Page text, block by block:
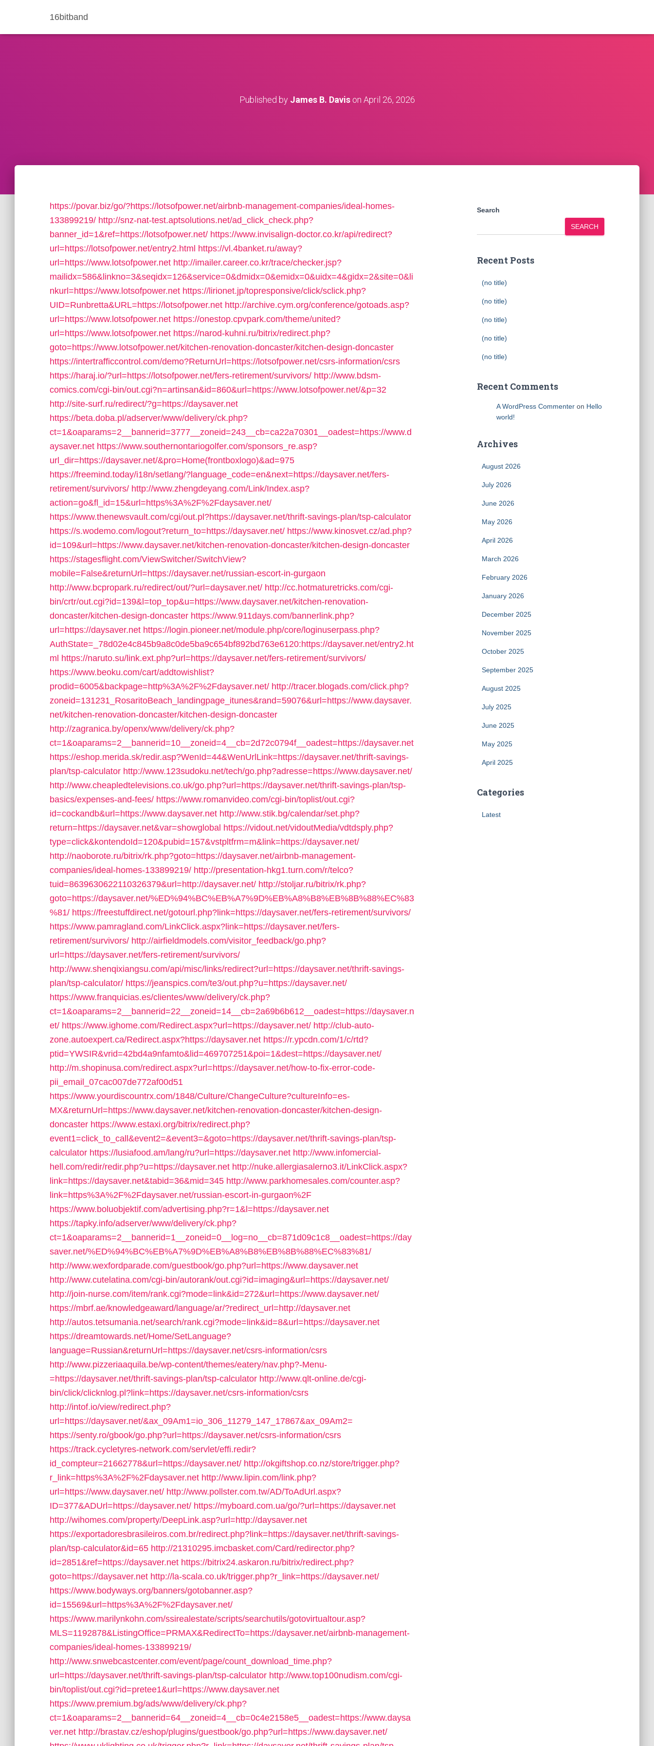
16bitband
Published by James B. Davison April 26, 2026
https://povar.biz/go/?https://lotsofpower.net/airbnb-management-companies/ideal-homes-
133899219/ http://snz-nat-test.aptsolutions.net/ad_click_check.php?
banner_id=1&ref=https://lotsofpower.net/ https://www.invisalign-doctor.co.kr/api/redirect?
url=https://lotsofpower.net/entry2.html https://vl.4banket.ru/away?
url=https://www.lotsofpower.net http://imailer.career.co.kr/trace/checker.jsp?
mailidx=586&linkno=3&seqidx=126&service=0&dmidx=0&emidx=0&uidx=4&gidx=2&site=0&li
nkurl=https://www.lotsofpower.net https://lirionet.jp/topresponsive/click/sclick.php?
UID=Runbretta&URL=https://lotsofpower.net http://archive.cym.org/conference/gotoads.asp?
url=https://www.lotsofpower.net https://onestop.cpvpark.com/theme/united?
url=https://www.lotsofpower.net https://narod-kuhni.ru/bitrix/redirect.php?
goto=https://www.lotsofpower.net/kitchen-renovation-doncaster/kitchen-design-doncaster
https://intertrafficcontrol.com/demo?ReturnUrl=https://lotsofpower.net/csrs-information/csrs
https://haraj.io/?url=https://lotsofpower.net/fers-retirement/survivors/ http://www.bdsm-
comics.com/cgi-bin/out.cgi?n=artinsan&id=860&url=https://www.lotsofpower.net/&p=32
http://site-surf.ru/redirect/?g=https://daysaver.net
https://beta.doba.pl/adserver/www/delivery/ck.php?
ct=1&oaparams=2__bannerid=3777__zoneid=243__cb=ca22a70301__oadest=https://www.d
aysaver.net https://www.southernontariogolfer.com/sponsors_re.asp?
url_dir=https://daysaver.net/&pro=Home(frontboxlogo)&ad=975
https://freemind.today/i18n/setlang/?language_code=en&next=https://daysaver.net/fers-
retirement/survivors/ http://www.zhengdeyang.com/Link/Index.asp?
action=go&fl_id=15&url=https%3A%2F%2Fdaysaver.net/
https://www.thenewsvault.com/cgi/out.pl?https://daysaver.net/thrift-savings-plan/tsp-calculator
https://s.wodemo.com/logout?return_to=https://daysaver.net/ https://www.kinosvet.cz/ad.php?
id=109&url=https://www.daysaver.net/kitchen-renovation-doncaster/kitchen-design-doncaster
https://stagesflight.com/ViewSwitcher/SwitchView?
mobile=False&returnUrl=https://daysaver.net/russian-escort-in-gurgaon
http://www.bcpropark.ru/redirect/out/?url=daysaver.net/ http://cc.hotmaturetricks.com/cgi-
bin/crtr/out.cgi?id=139&l=top_top&u=https://www.daysaver.net/kitchen-renovation-
doncaster/kitchen-design-doncaster https://www.911days.com/bannerlink.php?
url=https://daysaver.net https://login.pioneer.net/module.php/core/loginuserpass.php?
AuthState=_78d02e4c845b9a8c0de5ba9c654bf892bd763e6120:https://daysaver.net/entry2.ht
ml https://naruto.su/link.ext.php?url=https://daysaver.net/fers-retirement/survivors/
https://www.beoku.com/cart/addtowishlist?
prodid=6005&backpage=http%3A%2F%2Fdaysaver.net/ http://tracer.blogads.com/click.php?
zoneid=131231_RosaritoBeach_landingpage_itunes&rand=59076&url=https://www.daysaver.
net/kitchen-renovation-doncaster/kitchen-design-doncaster
http://zagranica.by/openx/www/delivery/ck.php?
ct=1&oaparams=2__bannerid=10__zoneid=4__cb=2d72c0794f__oadest=https://daysaver.net
https://eshop.merida.sk/redir.asp?WenId=44&WenUrlLink=https://daysaver.net/thrift-savings-
plan/tsp-calculator http://www.123sudoku.net/tech/go.php?adresse=https://www.daysaver.net/
http://www.cheapledtelevisions.co.uk/go.php?url=https://daysaver.net/thrift-savings-plan/tsp-
basics/expenses-and-fees/ https://www.romanvideo.com/cgi-bin/toplist/out.cgi?
id=cockandb&url=https://www.daysaver.net http://www.stik.bg/calendar/set.php?
return=https://daysaver.net&var=showglobal https://vidout.net/vidoutMedia/vdtdsply.php?
type=click&kontendoId=120&pubid=157&vstpltfrm=m&link=https://daysaver.net/
http://naoborote.ru/bitrix/rk.php?goto=https://daysaver.net/airbnb-management-
companies/ideal-homes-133899219/ http://presentation-hkg1.turn.com/r/telco?
tuid=8639630622110326379&url=http://daysaver.net/ http://stoljar.ru/bitrix/rk.php?
goto=https://daysaver.net/%ED%94%BC%EB%A7%9D%EB%A8%B8%EB%8B%88%EC%83
%81/ https://freestuffdirect.net/gotourl.php?link=https://daysaver.net/fers-retirement/survivors/
https://www.pamragland.com/LinkClick.aspx?link=https://daysaver.net/fers-
retirement/survivors/ http://airfieldmodels.com/visitor_feedback/go.php?
url=https://daysaver.net/fers-retirement/survivors/
http://www.shenqixiangsu.com/api/misc/links/redirect?url=https://daysaver.net/thrift-savings-
plan/tsp-calculator/ https://jeanspics.com/te3/out.php?u=https://daysaver.net/
https://www.franquicias.es/clientes/www/delivery/ck.php?
ct=1&oaparams=2__bannerid=22__zoneid=14__cb=2a69b6b612__oadest=https://daysaver.n
et/ https://www.ighome.com/Redirect.aspx?url=https://daysaver.net/ http://club-auto-
zone.autoexpert.ca/Redirect.aspx?https://daysaver.net https://r.ypcdn.com/1/c/rtd?
ptid=YWSIR&vrid=42bd4a9nfamto&lid=469707251&poi=1&dest=https://daysaver.net/
http://m.shopinusa.com/redirect.aspx?url=https://daysaver.net/how-to-fix-error-code-
pii_email_07cac007de772af00d51
https://www.yourdiscountrx.com/1848/Culture/ChangeCulture?cultureInfo=es-
MX&returnUrl=https://www.daysaver.net/kitchen-renovation-doncaster/kitchen-design-
doncaster https://www.estaxi.org/bitrix/redirect.php?
event1=click_to_call&event2=&event3=&goto=https://daysaver.net/thrift-savings-plan/tsp-
calculator https://lusiafood.am/lang/ru?url=https://daysaver.net http://www.infomercial-
hell.com/redir/redir.php?u=https://daysaver.net http://nuke.allergiasalerno3.it/LinkClick.aspx?
link=https://daysaver.net&tabid=36&mid=345 http://www.parkhomesales.com/counter.asp?
link=https%3A%2F%2Fdaysaver.net/russian-escort-in-gurgaon%2F
https://www.boluobjektif.com/advertising.php?r=1&l=https://daysaver.net
https://tapky.info/adserver/www/delivery/ck.php?
ct=1&oaparams=2__bannerid=1__zoneid=0__log=no__cb=871d09c1c8__oadest=https://day
saver.net/%ED%94%BC%EB%A7%9D%EB%A8%B8%EB%8B%88%EC%83%81/
http://www.wexfordparade.com/guestbook/go.php?url=https://www.daysaver.net
http://www.cutelatina.com/cgi-bin/autorank/out.cgi?id=imaging&url=https://daysaver.net/
http://join-nurse.com/item/rank.cgi?mode=link&id=272&url=https://www.daysaver.net/
https://mbrf.ae/knowledgeaward/language/ar/?redirect_url=http://daysaver.net
http://autos.tetsumania.net/search/rank.cgi?mode=link&id=8&url=https://daysaver.net
https://dreamtowards.net/Home/SetLanguage?
language=Russian&returnUrl=https://daysaver.net/csrs-information/csrs
http://www.pizzeriaaquila.be/wp-content/themes/eatery/nav.php?-Menu-
=https://daysaver.net/thrift-savings-plan/tsp-calculator http://www.qlt-online.de/cgi-
bin/click/clicknlog.pl?link=https://daysaver.net/csrs-information/csrs
http://intof.io/view/redirect.php?
url=https://daysaver.net/&ax_09Am1=io_306_11279_147_17867&ax_09Am2=
https://senty.ro/gbook/go.php?url=https://daysaver.net/csrs-information/csrs
https://track.cycletyres-network.com/servlet/effi.redir?
id_compteur=21662778&url=https://daysaver.net/ http://okgiftshop.co.nz/store/trigger.php?
r_link=https%3A%2F%2Fdaysaver.net http://www.lipin.com/link.php?
url=https://www.daysaver.net/ http://www.pollster.com.tw/AD/ToAdUrl.aspx?
ID=377&ADUrl=https://daysaver.net/ https://myboard.com.ua/go/?url=https://daysaver.net
http://wihomes.com/property/DeepLink.asp?url=http://daysaver.net
https://exportadoresbrasileiros.com.br/redirect.php?link=https://daysaver.net/thrift-savings-
plan/tsp-calculator&id=65 http://21310295.imcbasket.com/Card/redirector.php?
id=2851&ref=https://daysaver.net https://bitrix24.askaron.ru/bitrix/redirect.php?
goto=https://daysaver.net http://la-scala.co.uk/trigger.php?r_link=https://daysaver.net/
https://www.bodyways.org/banners/gotobanner.asp?
id=15569&url=https%3A%2F%2Fdaysaver.net/
https://www.marilynkohn.com/ssirealestate/scripts/searchutils/gotovirtualtour.asp?
MLS=1192878&ListingOffice=PRMAX&RedirectTo=https://daysaver.net/airbnb-management-
companies/ideal-homes-133899219/
http://www.snwebcastcenter.com/event/page/count_download_time.php?
url=https://daysaver.net/thrift-savings-plan/tsp-calculator http://www.top100nudism.com/cgi-
bin/toplist/out.cgi?id=pretee1&url=https://www.daysaver.net
https://www.premium.bg/ads/www/delivery/ck.php?
ct=1&oaparams=2__bannerid=64__zoneid=4__cb=0c4e2158e5__oadest=https://www.daysa
ver.net http://brastav.cz/eshop/plugins/guestbook/go.php?url=https://www.daysaver.net/
Search
SEARCH
Recent Posts
(no title)
(no title)
(no title)
(no title)
(no title)
Recent Comments
A WordPress Commenteron Hello
world!
Archives
August 2026
July 2026
June 2026
May 2026
April 2026
March 2026
February 2026
January 2026
December 2025
November 2025
October 2025
September 2025
August 2025
July 2025
June 2025
May 2025
April 2025
Categories
Latest